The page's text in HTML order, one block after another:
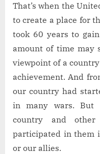
That’s when the
to create a place for
took 60 years to
amount of time may
viewpoint of a
achievement. And
our country had
in many wars. But
country and
participated in them
or our allies.